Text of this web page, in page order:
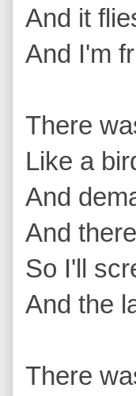
And it
And I'm
There
Like a
And
And
So I'll
And the
There